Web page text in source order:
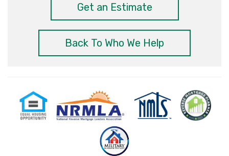
Get an Estimate
Back To Who We Help
Equal
Housing
Opportunity
Reverse
Mortgage
Lenders
Association
Consumer
Access
Reverse
Mortgage
Planner